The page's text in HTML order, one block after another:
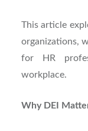
This article
organizations,
for HR
workplace.
Why DEI